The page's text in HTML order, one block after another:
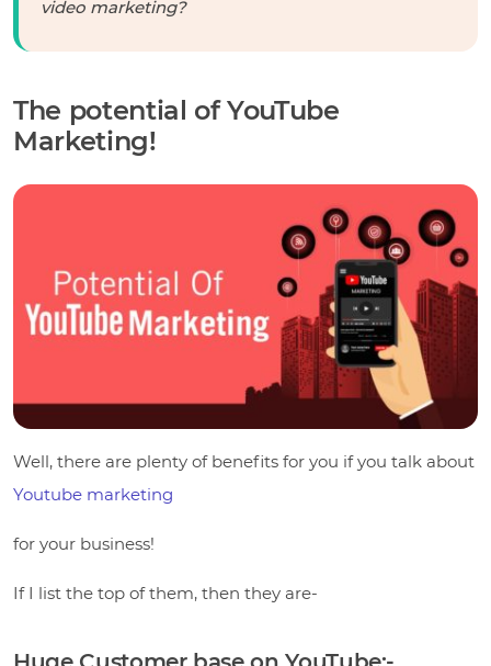
video marketing?
The potential of YouTube
Marketing!
Well, there are plenty of benefits for you if you talk about
Youtube marketing
for your business!
If I list the top of them, then they are-